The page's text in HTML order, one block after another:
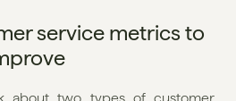
service metrics to